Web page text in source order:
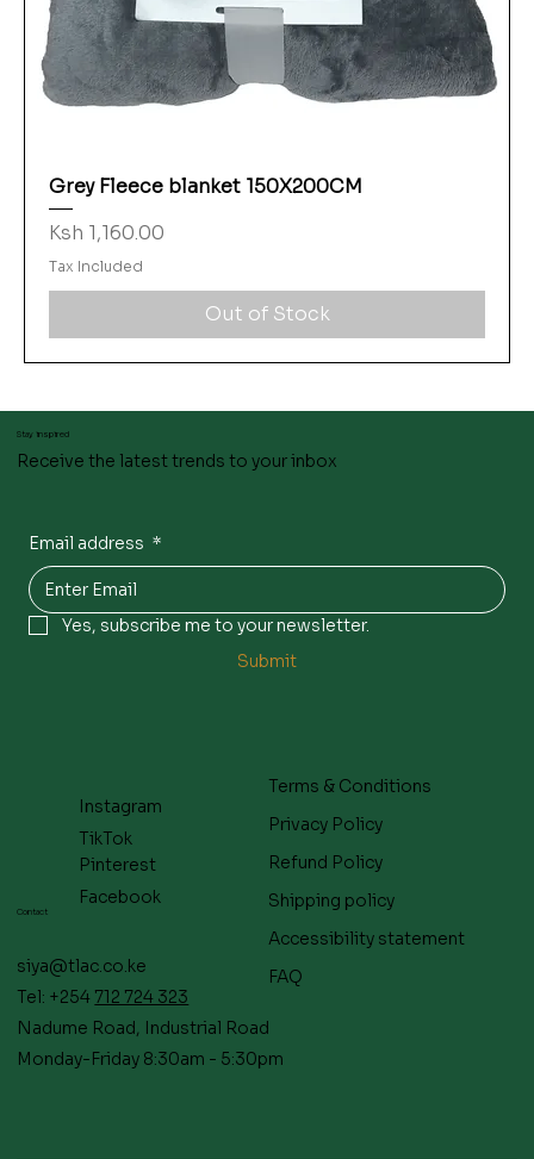
Grey Fleece blanket 150X200CM
Price
Ksh 1,160.00
Tax Included
Out of Stock
Stay inspired
Receive the latest trends to your inbox
Email address *
Yes, subscribe me to your newsletter.
Submit
Contact
siya@tlac.co.ke
Tel: +254 712 724 323
Nadume Road, Industrial Road
Monday-Friday 8:30am - 5:30pm
Terms & Conditions
Privacy Policy
Refund Policy
Shipping policy
Accessibility statement
FAQ
Facebook
Instagram
TikTok
Pinterest